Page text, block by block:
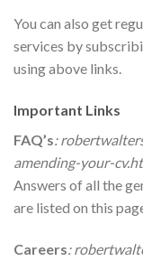
You can also get
services by
using above links.
Important Links
FAQ’s:
amending-your-
Answers of all the
are listed on this
Careers: